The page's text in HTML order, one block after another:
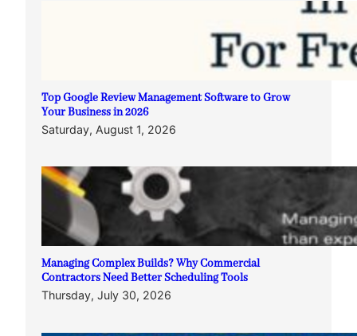
Top Google Review Management Software to Grow
Your Business in 2026
Saturday, August 1, 2026
Managing Complex Builds? Why Commercial
Contractors Need Better Scheduling Tools
Thursday, July 30, 2026